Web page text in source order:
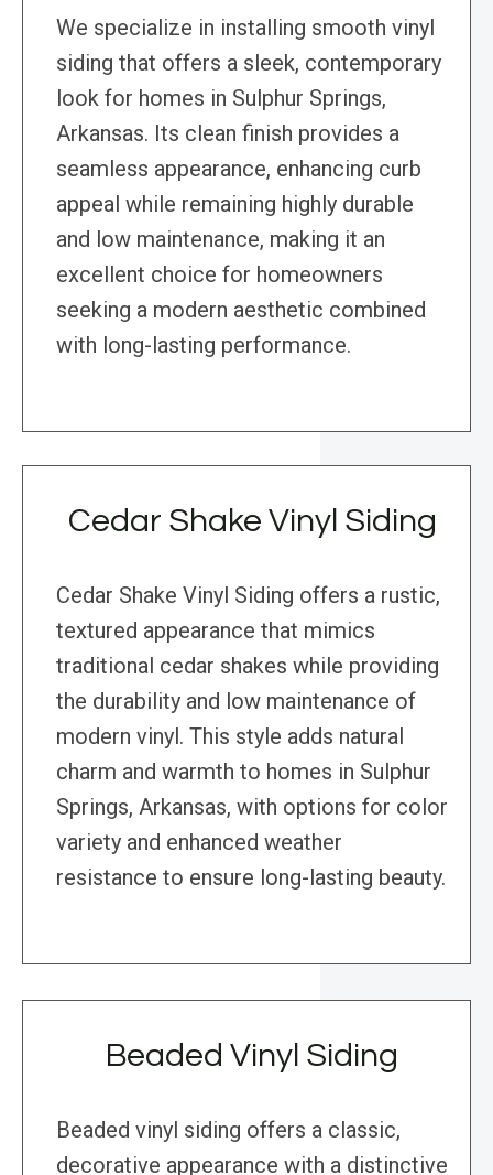
We specialize in installing smooth vinyl
siding that offers a sleek, contemporary
look for homes in Sulphur Springs,
Arkansas. Its clean finish provides a
seamless appearance, enhancing curb
appeal while remaining highly durable
and low maintenance, making it an
excellent choice for homeowners
seeking a modern aesthetic combined
with long-lasting performance.
Cedar Shake Vinyl Siding
Cedar Shake Vinyl Siding offers a rustic,
textured appearance that mimics
traditional cedar shakes while providing
the durability and low maintenance of
modern vinyl. This style adds natural
charm and warmth to homes in Sulphur
Springs, Arkansas, with options for color
variety and enhanced weather
resistance to ensure long-lasting beauty.
Beaded Vinyl Siding
Beaded vinyl siding offers a classic,
decorative appearance with a distinctive